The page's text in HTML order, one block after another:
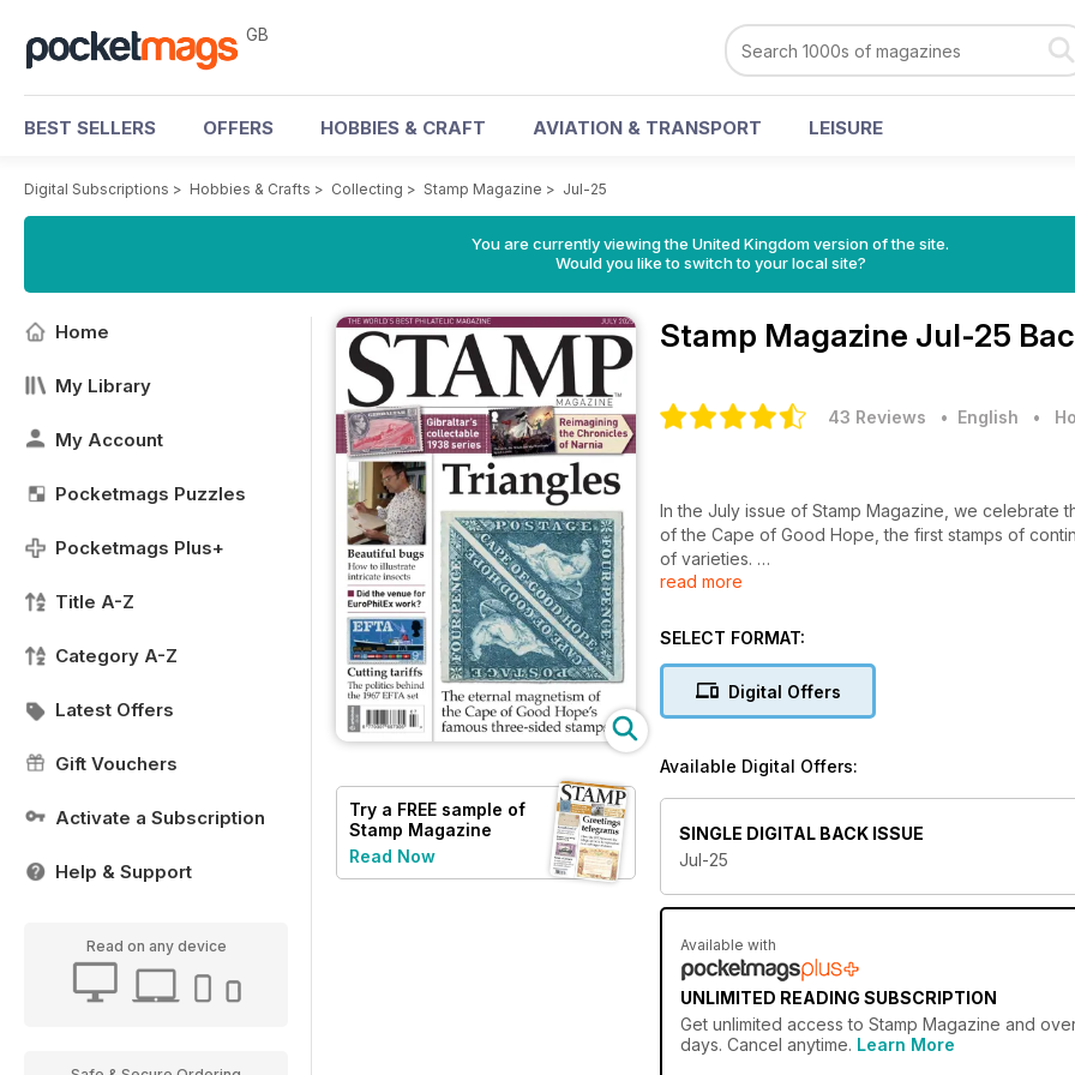
GB
BEST SELLERS OFFERS HOBBIES & CRAFT AVIATION & TRANSPORT LEISURE
Digital Subscriptions > Hobbies & Crafts > Collecting > Stamp Magazine > Jul-25
You are currently viewing the United Kingdom version of the site.
Would you like to switch to your local site?
Home
My Library
My Account
Pocketmags Puzzles
Pocketmags Plus+
Title A-Z
Category A-Z
Latest Offers
Gift Vouchers
Activate a Subscription
Help & Support
Read on any device
Try a FREE sample of
Stamp Magazine
Read Now
Stamp Magazine Jul-25
43 Reviews • English •
In the July issue of Stamp Magazine, we celebrate
of the Cape of Good Hope, the first stamps of
of varieties.
detail for four Royal Mail special issues. How does
A bonus feature from the archives spells out the
Our regular Commonwealth Classics page focuses
on British commemoratives in the early years of
removal of trade tariffs!
Our news pages report on the Chronicles of
the world, while our opinion columns discuss the
collecting Great Britain’s new issues.
Don’t miss it!
read more
SELECT FORMAT:
Digital Offers
Available Digital Offers:
SINGLE DIGITAL BACK ISSUE
Jul-25
Available with
UNLIMITED READING SUBSCRIPTION
Get unlimited access to Stamp Magazine and
days. Cancel anytime. Learn More